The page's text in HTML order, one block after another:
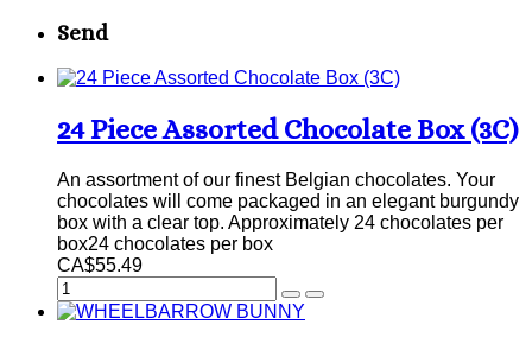
Send
24 Piece Assorted Chocolate Box (3C)
An assortment of our finest Belgian chocolates. Your
chocolates will come packaged in an elegant burgundy
box with a clear top. Approximately 24 chocolates per
box24 chocolates per box
CA$55.49